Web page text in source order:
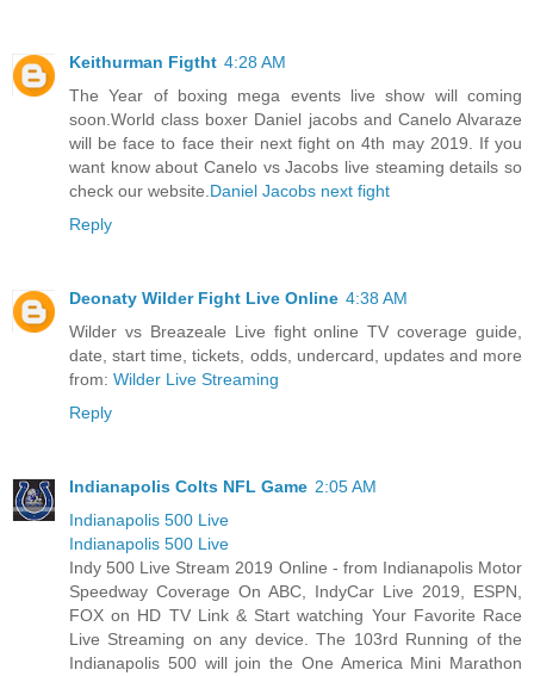
Keithurman Figtht 4:28 AM
The Year of boxing mega events live show will coming
soon.World class boxer Daniel jacobs and Canelo Alvaraze
will be face to face their next fight on 4th may 2019. If you
want know about Canelo vs Jacobs live steaming details so
check our website.Daniel Jacobs next fight
Reply
Deonaty Wilder Fight Live Online 4:38 AM
Wilder vs Breazeale Live fight online TV coverage guide,
date, start time, tickets, odds, undercard, updates and more
from: Wilder Live Streaming
Reply
Indianapolis Colts NFL Game 2:05 AM
Indianapolis 500 Live
Indianapolis 500 Live
Indy 500 Live Stream 2019 Online - from Indianapolis Motor
Speedway Coverage On ABC, IndyCar Live 2019, ESPN,
FOX on HD TV Link & Start watching Your Favorite Race
Live Streaming on any device. The 103rd Running of the
Indianapolis 500 will join the One America Mini Marathon